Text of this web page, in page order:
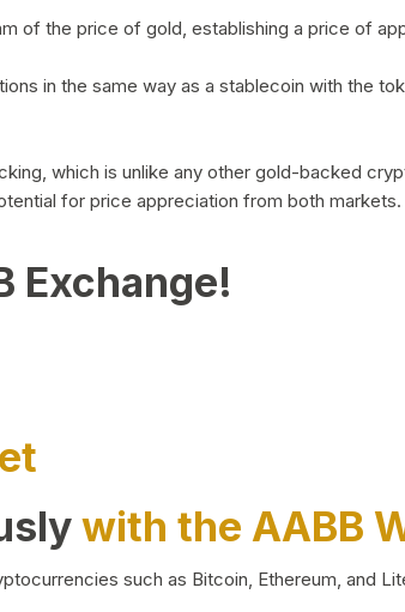
of the price of gold, establishing a price of
in the same way as a stablecoin with the
which is unlike any other gold-backed
for price appreciation from both markets.
Exchange!
with the AABB
such as Bitcoin, Ethereum, and